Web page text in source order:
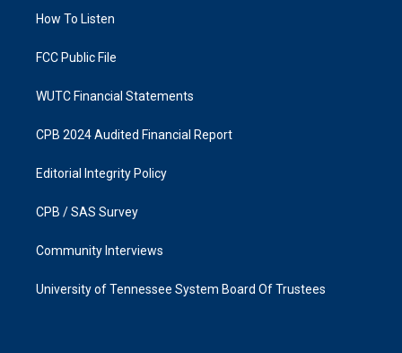
a
k
How To Listen
FCC Public File
WUTC Financial Statements
CPB 2024 Audited Financial Report
Editorial Integrity Policy
CPB / SAS Survey
Community Interviews
University of Tennessee System Board Of Trustees